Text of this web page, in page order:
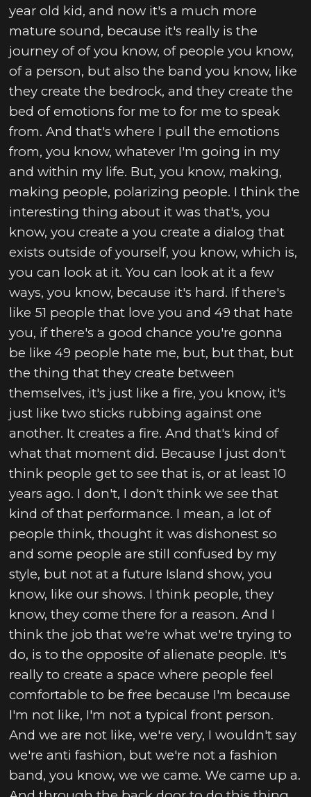
year old kid, and now it's a much more
mature sound, because it's really is the
journey of of you know, of people you know,
of a person, but also the band you know, like
they create the bedrock, and they create the
bed of emotions for me to for me to speak
from. And that's where I pull the emotions
from, you know, whatever I'm going in my
and within my life. But, you know, making,
making people, polarizing people. I think the
interesting thing about it was that's, you
know, you create a you create a dialog that
exists outside of yourself, you know, which is,
you can look at it. You can look at it a few
ways, you know, because it's hard. If there's
like 51 people that love you and 49 that hate
you, if there's a good chance you're gonna
be like 49 people hate me, but, but that, but
the thing that they create between
themselves, it's just like a fire, you know, it's
just like two sticks rubbing against one
another. It creates a fire. And that's kind of
what that moment did. Because I just don't
think people get to see that is, or at least 10
years ago. I don't, I don't think we see that
kind of that performance. I mean, a lot of
people think, thought it was dishonest so
and some people are still confused by my
style, but not at a future Island show, you
know, like our shows. I think people, they
know, they come there for a reason. And I
think the job that we're what we're trying to
do, is to the opposite of alienate people. It's
really to create a space where people feel
comfortable to be free because I'm because
I'm not like, I'm not a typical front person.
And we are not like, we're very, I wouldn't say
we're anti fashion, but we're not a fashion
band, you know, we we came. We came up a.